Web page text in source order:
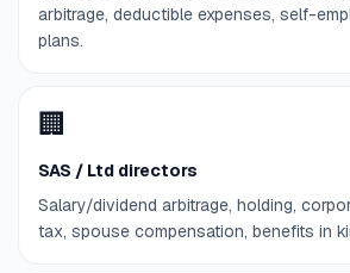
arbitrage, deductible expenses, self-
plans.
🏢
SAS / Ltd directors
Salary/dividend arbitrage, holding,
tax, spouse compensation, benefits in